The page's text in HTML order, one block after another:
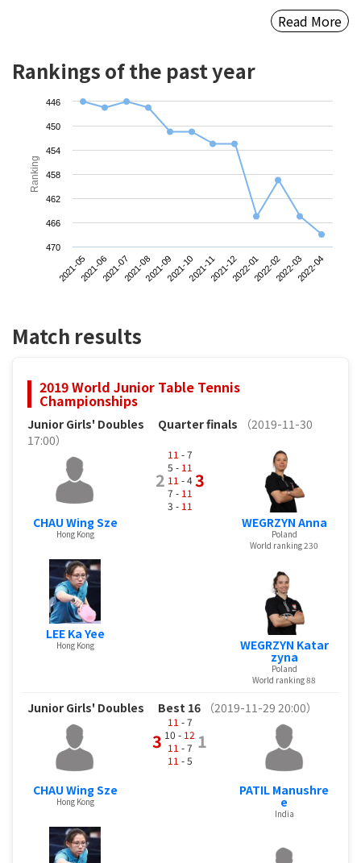
Read More
Rankings of the past year
Ranking
2021-052021-062021-072021-082021-092021-102021-112021-122022-012022-022022-032022-04
446
450
454
458
462
466
470
Match results
2019 World Junior Table Tennis
Championships
Junior Girls' Doubles Quarter finals
（2019-11-30
17:00）
CHAU Wing Sze
Hong Kong
LEE Ka Yee
Hong Kong
2
11 - 7
5 - 11
11 - 4
7 - 11
3 - 11
3
WEGRZYN Anna
Poland
World ranking 230
WEGRZYN Katar
zyna
Poland
World ranking 88
Junior Girls' Doubles Best 16 （2019-11-29 20:00）
CHAU Wing Sze
Hong Kong
3
11 - 7
10 - 12
11 - 7
11 - 5
1
PATIL Manushre
e
India